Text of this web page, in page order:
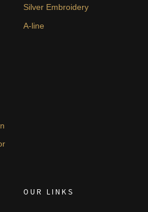
Silver Embroidery
A-line
OUR LINKS